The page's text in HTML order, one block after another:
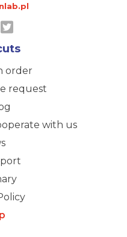
order
request
with us